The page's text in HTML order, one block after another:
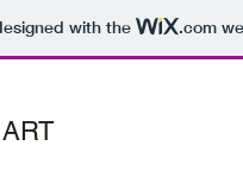
with the .com